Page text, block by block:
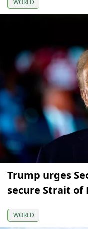
WORLD
Trump urges
secure Strait of
WORLD